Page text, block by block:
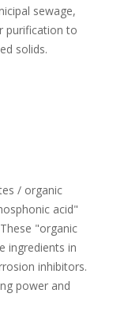
sewage,
purification to
solids.
/ organic
acid"
"organic
ingredients in
inhibitors.
power and